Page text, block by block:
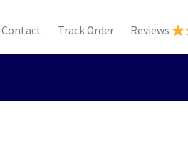
Contact Track Order Reviews